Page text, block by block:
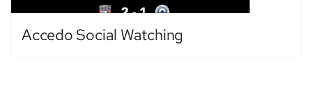
Accedo Social Watching